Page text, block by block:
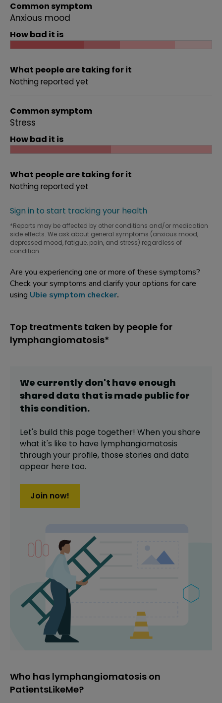
Common symptom
Anxious mood
How bad it is
What people are taking for it
Nothing reported yet
Common symptom
Stress
How bad it is
What people are taking for it
Nothing reported yet
Sign in to start tracking your health
*Reports may be affected by other conditions and/or medication
side effects. We ask about general symptoms (anxious mood,
depressed mood, fatigue, pain, and stress) regardless of
condition.
Are you experiencing one or more of these symptoms?
Check your symptoms and clarify your options for care
using Ubie symptom checker.
Top treatments taken by people for
lymphangiomatosis*
We currently don't have enough
shared data that is made public for
thiscondition.
Let's build this page together! When you share
what it's like to have lymphangiomatosis
through your profile, those stories and data
appear here too.
Join now!
Who has lymphangiomatosis on
PatientsLikeMe?